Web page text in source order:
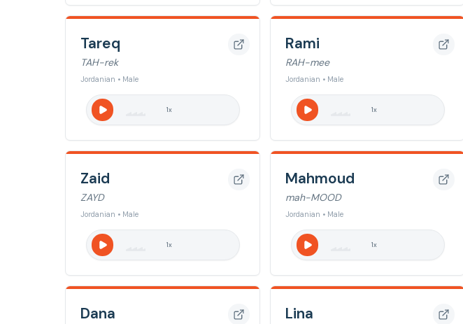
Tareq
TAH-rek
Jordanian • Male
1x
Rami
RAH-mee
Jordanian • Male
1x
Zaid
ZAYD
Jordanian • Male
1x
Mahmoud
mah-MOOD
Jordanian • Male
1x
Dana Lina